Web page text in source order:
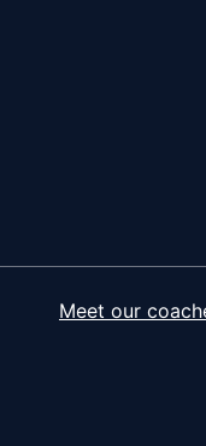
Meet our